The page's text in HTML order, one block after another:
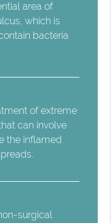
area of
which is
bacteria
of extreme
can involve
the inflamed
surgical